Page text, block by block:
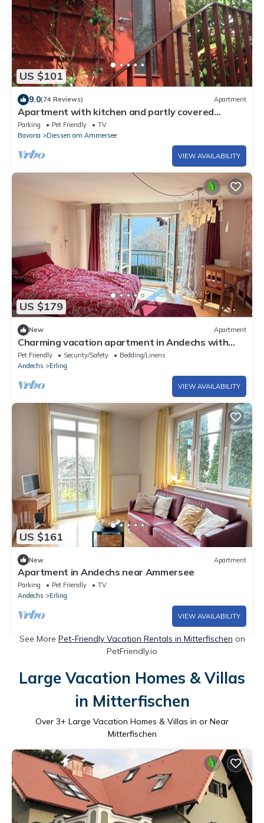
US $101
9.0(74 Reviews) Apartment
Apartment with kitchen and partly covered
terrace. Central and quiet
Parking Pet Friendly
TV
Bavaria
Diessen am Ammersee
VIEW AVAILABILITY
US $179
New Apartment
Charming vacation apartment in Andechs with
terrace
Pet Friendly Security/Safety
Bedding/Linens
Andechs
Erling
VIEW AVAILABILITY
US $161
New Apartment
Apartment in Andechs near Ammersee
Parking Pet Friendly
TV
Andechs
Erling
VIEW AVAILABILITY
See More Pet-Friendly Vacation Rentals in Mitterfischen on
PetFriendly.io
Large Vacation Homes & Villas
in Mitterfischen
Over 3+ Large Vacation Homes & Villas in or Near
Mitterfischen